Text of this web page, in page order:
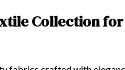
incidi